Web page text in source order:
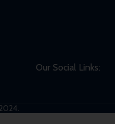
Our Social Links:
2024.